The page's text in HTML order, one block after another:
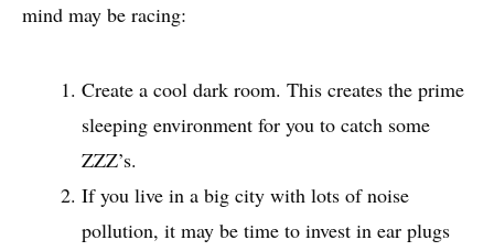
mind may be racing:
Create a cool dark room. This creates the prime
sleeping environment for you to catch some
ZZZ’s.
If you live in a big city with lots of noise
pollution, it may be time to invest in ear plugs